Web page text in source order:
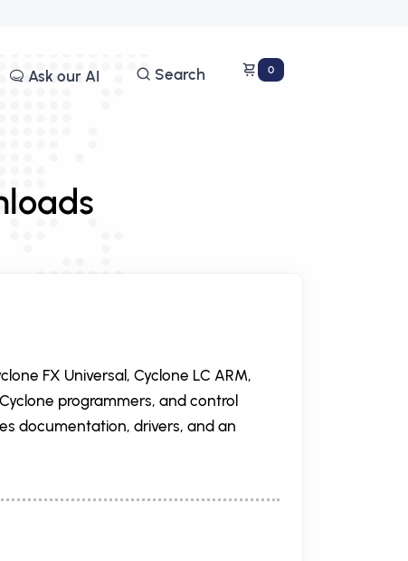
Ask our AI Search 0
FX Universal, Cyclone LC ARM,
programmers, and control
documentation, drivers, and an